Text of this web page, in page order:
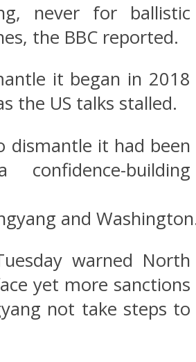
never for ballistic
the BBC reported.
it began in 2018
the US talks stalled.
dismantle it had been
building
and
warned North
yet more sanctions
not take steps to